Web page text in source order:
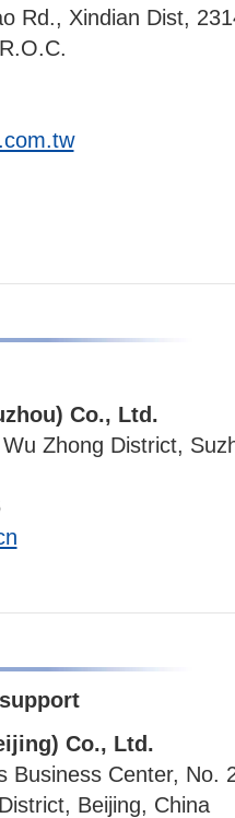
Rd., Xindian Dist,
Co., Ltd.
Zhong District,
Co., Ltd.
Business Center, No.
Beijing, China